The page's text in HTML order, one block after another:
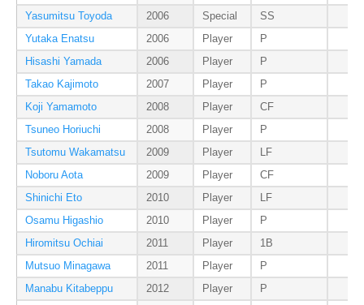
Yasumitsu Toyoda
2006 Special
SS
Yutaka Enatsu
2006 Player P
Hisashi Yamada
2006 Player P
Takao Kajimoto
2007 Player P
Koji Yamamoto
2008 Player
CF
Tsuneo Horiuchi
2008 Player P
Tsutomu Wakamatsu
2009 Player
LF
Noboru Aota
2009 Player
CF
Shinichi Eto
2010 Player
LF
Osamu Higashio
2010 Player P
Hiromitsu Ochiai
2011 Player
1B
Mutsuo Minagawa
2011 Player P
Manabu Kitabeppu
2012 Player P